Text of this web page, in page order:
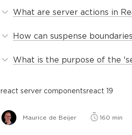
What are server actions in
How can suspense
What is the purpose of the
react server componentsreact 19
Maurice de Beijer 160 min